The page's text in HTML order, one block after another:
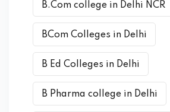
B.Com college in Delhi NCR
BCom Colleges in Delhi
B Ed Colleges in Delhi
B Pharma college in Delhi